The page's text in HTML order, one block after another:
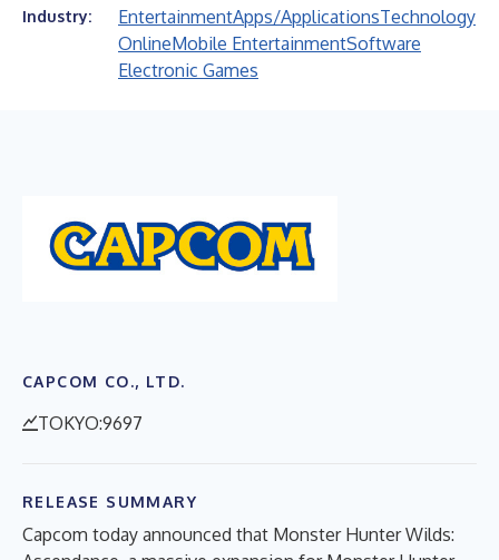
Industry: EntertainmentApps/ApplicationsTechnology
OnlineMobile EntertainmentSoftware
Electronic Games
CAPCOM CO., LTD.
TOKYO:9697
RELEASE SUMMARY
Capcom today announced that Monster Hunter Wilds: